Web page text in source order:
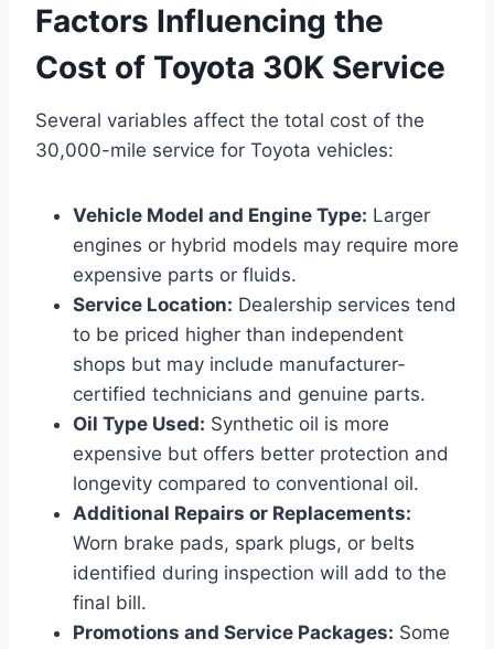
Factors Influencing the
Cost of Toyota 30K Service
Several variables affect the total cost of the
30,000-mile service for Toyota vehicles:
Vehicle Model and Engine Type: Larger
engines or hybrid models may require more
expensive parts or fluids.
Service Location: Dealership services tend
to be priced higher than independent
shops but may include manufacturer-
certified technicians and genuine parts.
Oil Type Used: Synthetic oil is more
expensive but offers better protection and
longevity compared to conventional oil.
Additional Repairs or Replacements:
Worn brake pads, spark plugs, or belts
identified during inspection will add to the
final bill.
Promotions and Service Packages: Some